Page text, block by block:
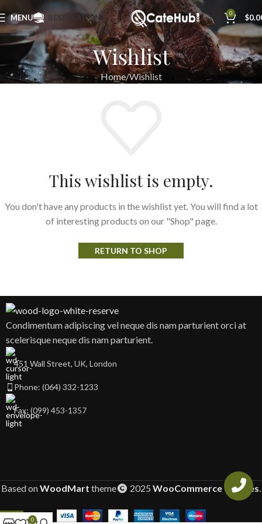
MENU RESERVATIONS 0 $
Wishlist
Home Wishlist
This wishlist is empty.
You don't have any products in the wishlist yet. You will find a lot
of interesting products on our "Shop" page.
RETURN TO SHOP
Condimentum adipiscing vel neque dis nam parturient orci at
scelerisque neque dis nam parturient.
451 Wall Street, UK, London
Phone: (064) 332-1233
Fax: (099) 453-1357
Based onWoodMart theme 2025 WooCommerce Themes.
0